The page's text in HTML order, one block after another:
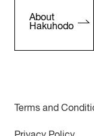
About
Hakuhodo
Terms and